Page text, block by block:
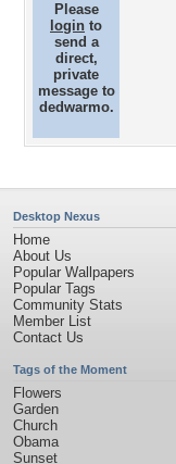
Please
login to
send a
direct,
private
message to
dedwarmo.
Desktop Nexus
Home
About Us
Popular Wallpapers
Popular Tags
Community Stats
Member List
Contact Us
Tags of the Moment
Flowers
Garden
Church
Obama
Sunset